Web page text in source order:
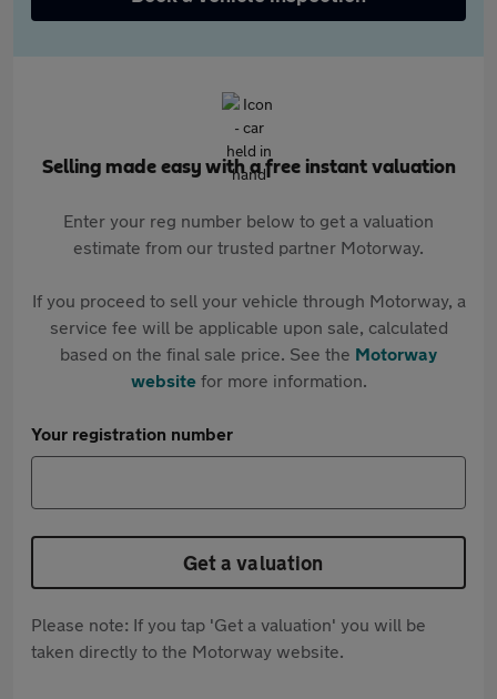
Selling made easy with a free instant valuation
Enter your reg number below to get a valuation
estimate from our trusted partner Motorway.
If you proceed to sell your vehicle through Motorway, a
service fee will be applicable upon sale, calculated
based on the final sale price. See the Motorway
websitefor more information.
Your registration number
Get a valuation
Please note: If you tap 'Get a valuation' you will be
taken directly to the Motorway website.